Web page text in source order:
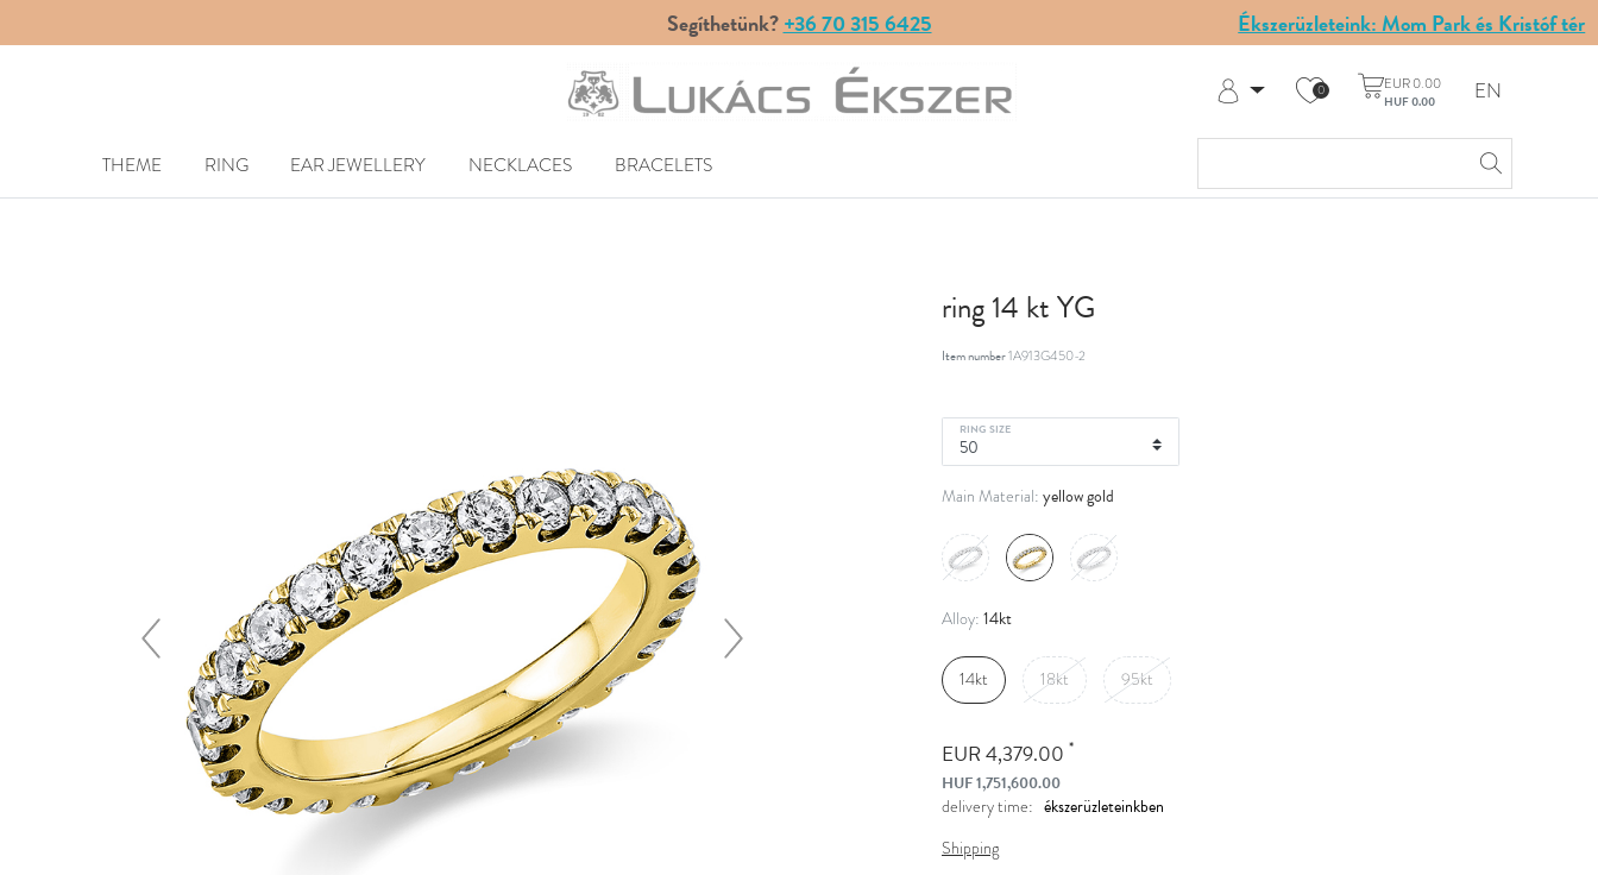
Segíthetünk?+36 70 315 6425 Ékszerüzleteink: Mom Park és Kristóf tér
My Account
0 EUR 0.00
HUF 0.00 EN
THEME RING EAR JEWELLERY NECKLACES BRACELETS
ring 14 kt YG
Item number1A913G450-2
RING SIZE
Main Material: yellow gold
Alloy: 14kt
14kt 18kt 95kt
EUR 4,379.00 *
HUF 1,751,600.00
delivery time:
Shipping